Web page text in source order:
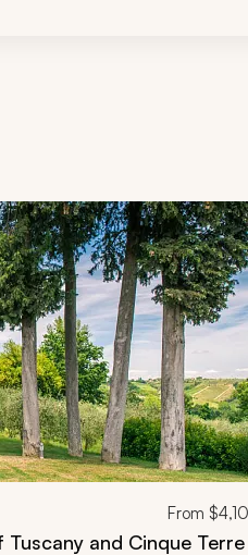
the previous and next
From
Tuscany and Cinque Terre